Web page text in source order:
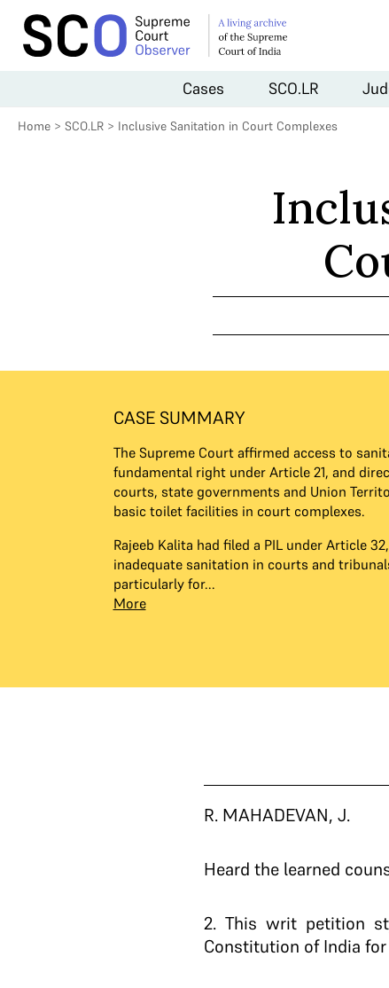
Cases SCO.LR
Home > SCO.LR > Inclusive Sanitation in Court Complexes
CASE SUMMARY
The Supreme Court affirmed access to
fundamental right under Article 21, and
courts, state governments and Union
basic toilet facilities in court complexes.
Rajeeb Kalita had filed a PIL under Article
inadequate sanitation in courts and
particularly for...
More
R. MAHADEVAN, J.
Heard the learned
2.This writ petition
Constitution of India